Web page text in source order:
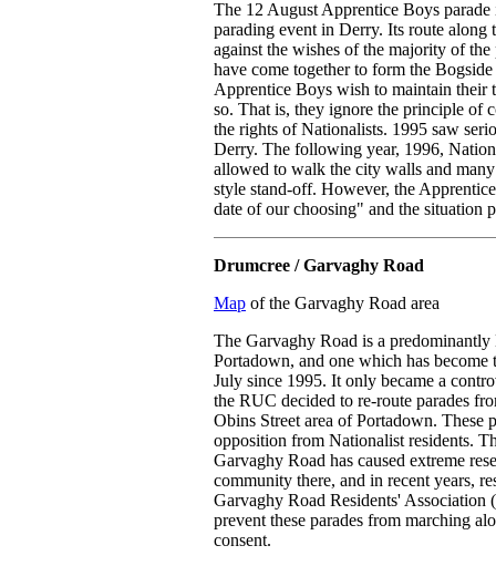
The 12 August Apprentice Boys
parading event in Derry. Its route
against the wishes of the majority of
have come together to form the
Apprentice Boys wish to maintain their
so. That is, they ignore the principle of
the rights of Nationalists. 1995 saw
Derry. The following year, 1996,
allowed to walk the city walls and
style stand-off. However, the
date of our choosing" and the situation
Drumcree / Garvaghy Road
Map of the Garvaghy Road area
The Garvaghy Road is a predominantly
Portadown, and one which has become
July since 1995. It only became a
the RUC decided to re-route parades
Obins Street area of Portadown. These
opposition from Nationalist residents.
Garvaghy Road has caused extreme
community there, and in recent years,
Garvaghy Road Residents'
prevent these parades from marching
consent.